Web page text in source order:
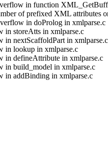
in function
of prefixed XML attributes
in doProlog in xmlparse.c
in storeAtts in xmlparse.c
nextScaffoldPart in xmlparse.c
in lookup in xmlparse.c
in defineAttribute in xmlparse.c
in build_model in xmlparse.c
in addBinding in xmlparse.c